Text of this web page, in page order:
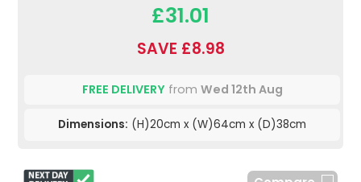
£31.01
SAVE £8.98
FREE DELIVERYfrom Wed 12th Aug
Dimensions: (H)20cm x (W)64cm x (D)38cm